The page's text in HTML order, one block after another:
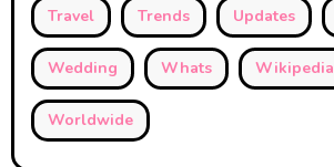
Travel Trends Updates
Wedding Whats Wikipedia
Worldwide